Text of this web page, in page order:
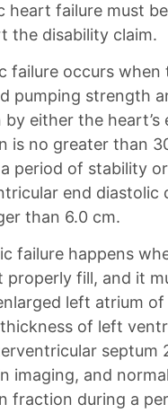
heart failure must
the disability claim.
failure occurs when
pumping strength
by either the heart’s
is no greater than
period of stability
end diastolic
than 6.0 cm.
failure happens
properly fill, and it
left atrium
of left
septum
imaging, and
fraction during a